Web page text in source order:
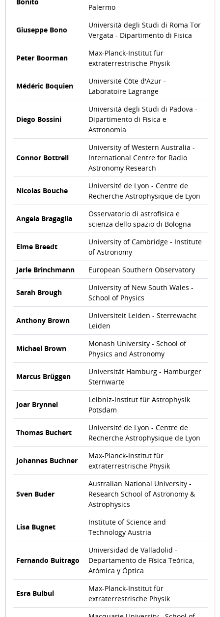
Palermo
Giuseppe Bono
Università degli Studi di Roma Tor
Vergata - Dipartimento di Fisica
Peter Boorman
Max-Planck-Institut für
extraterrestrische Physik
Médéric Boquien
Université Côte d'Azur -
Laboratoire Lagrange
Diego Bossini
Università degli Studi di Padova -
Dipartimento di Fisica e
Astronomia
Connor Bottrell
University of Western Australia -
International Centre for Radio
Astronomy Research
Nicolas Bouche
Université de Lyon - Centre de
Recherche Astrophysique de Lyon
Angela Bragaglia
Osservatorio di astrofisica e
scienza dello spazio di Bologna
Elme Breedt
University of Cambridge - Institute
of Astronomy
Jarle Brinchmann
European Southern Observatory
Sarah Brough
University of New South Wales -
School of Physics
Anthony Brown
Universiteit Leiden - Sterrewacht
Leiden
Michael Brown
Monash University - School of
Physics and Astronomy
Marcus Brüggen
Universität Hamburg - Hamburger
Sternwarte
Joar Brynnel
Leibniz-Institut für Astrophysik
Potsdam
Thomas Buchert
Université de Lyon - Centre de
Recherche Astrophysique de Lyon
Johannes Buchner
Max-Planck-Institut für
extraterrestrische Physik
Sven Buder
Australian National University -
Research School of Astronomy &
Astrophysics
Lisa Bugnet
Institute of Science and
Technology Austria
Fernando Buitrago
Universidad de Valladolid -
Departamento de Física Teórica,
Atómica y Óptica
Esra Bulbul
Max-Planck-Institut für
extraterrestrische Physik